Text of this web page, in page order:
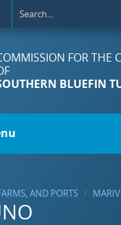
FOR THE
BLUEFIN
AND PORTS